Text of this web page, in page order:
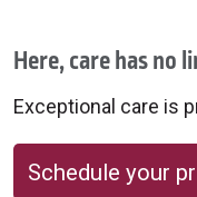
Here, care has no
Exceptional care is
Schedule your